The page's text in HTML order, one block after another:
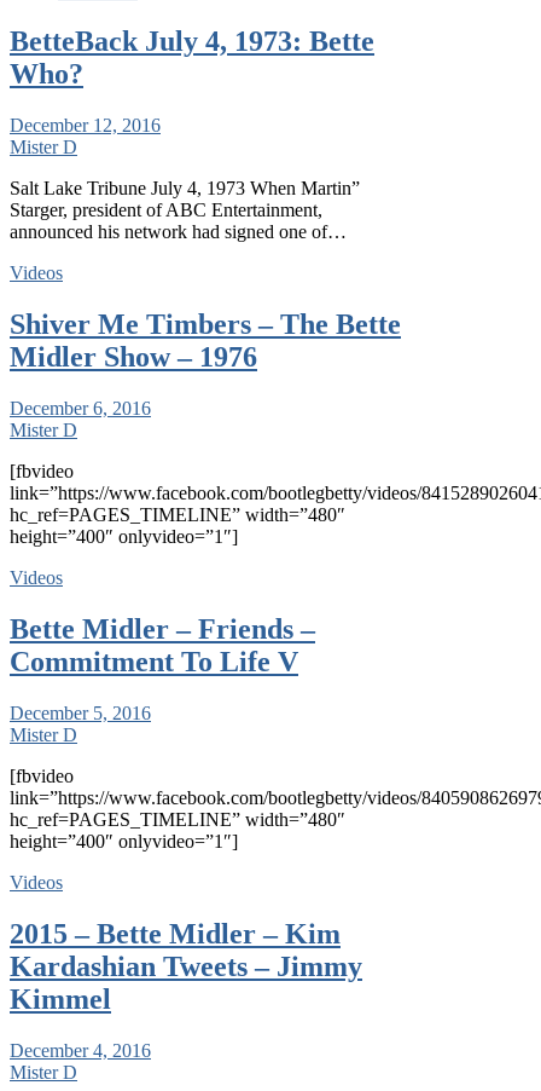
BetteBack July 4, 1973: Bette
Who?
December 12, 2016
Mister D
Salt Lake Tribune July 4, 1973 When Martin”
Starger, president of ABC Entertainment,
announced his network had signed one of…
Videos
Shiver Me Timbers – The Bette
Midler Show – 1976
December 6, 2016
Mister D
[fbvideo
link=”https://www.facebook.com/bootlegbetty/videos/
hc_ref=PAGES_TIMELINE” width=”480″
height=”400″ onlyvideo=”1″]
Videos
Bette Midler – Friends –
Commitment To Life V
December 5, 2016
Mister D
[fbvideo
link=”https://www.facebook.com/bootlegbetty/videos/
hc_ref=PAGES_TIMELINE” width=”480″
height=”400″ onlyvideo=”1″]
Videos
2015 – Bette Midler – Kim
Kardashian Tweets – Jimmy
Kimmel
December 4, 2016
Mister D